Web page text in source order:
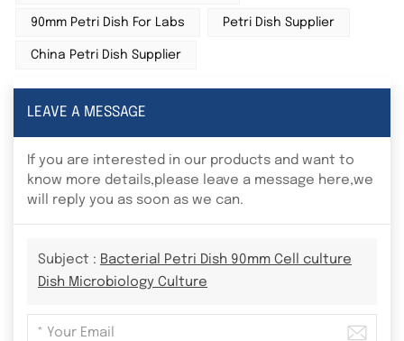
90mm Petri Dish For Labs Petri Dish Supplier
China Petri Dish Supplier
LEAVE A MESSAGE
If you are interested in our products and want to
know more details,please leave a message here,we
will reply you as soon as we can.
Subject : Bacterial Petri Dish 90mm Cell culture
Dish Microbiology Culture